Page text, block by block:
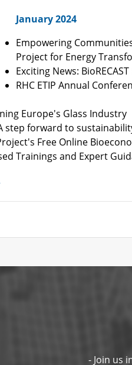
January 2024
Empowering
Project for Energy
Exciting News:
RHC ETIP Annual
Europe's Glass Industry
step forward to
Free Online
Trainings and Expert
- Join us